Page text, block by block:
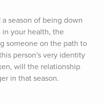
season of being down
in your health, the
someone on the path to
person's very identity
will the relationship
in that season.